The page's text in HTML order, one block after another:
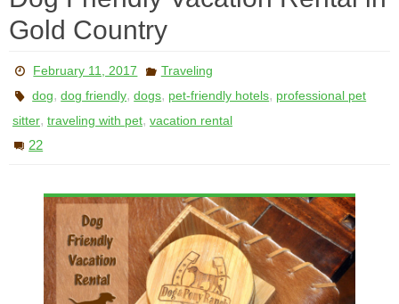
Gold Country
February 11, 2017
Traveling
dog,dog friendly,dogs, pet-friendly hotels, professional pet
sitter, traveling with pet, vacation rental
22